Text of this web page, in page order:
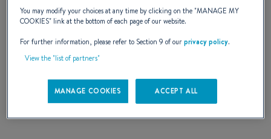
manoeuvres are really simple, genoa winches
near the helm, instrument supports at the
cockpit table and on the helm consoles, etc
NAVAL DESIGNER :BERRET JEAN - RACOUPEAU OLIVIER
You may modify your choices at any time by clicking on the "MANAGE MY
COOKIES" link at the bottom of each page of our website.
For further information, please refer to Section 9 of ourprivacy policy.
View the "list of partners"
MANAGE COOKIES ACCEPT ALL